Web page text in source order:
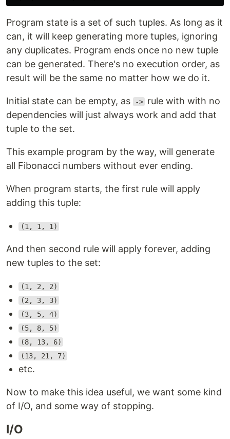
Program state is a set of such tuples. As long as it
can, it will keep generating more tuples, ignoring
any duplicates. Program ends once no new tuple
can be generated. There's no execution order, as
result will be the same no matter how we do it.
Initial state can be empty, as -> rule with with no
dependencies will just always work and add that
tuple to the set.
This example program by the way, will generate
all Fibonacci numbers without ever ending.
When program starts, the first rule will apply
adding this tuple:
(1, 1, 1)
And then second rule will apply forever, adding
new tuples to the set:
(1, 2, 2)
(2, 3, 3)
(3, 5, 4)
(5, 8, 5)
(8, 13, 6)
(13, 21, 7)
etc.
Now to make this idea useful, we want some kind
of I/O, and some way of stopping.
I/O